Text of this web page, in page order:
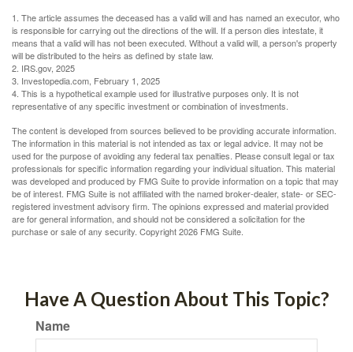
1. The article assumes the deceased has a valid will and has named an executor, who
is responsible for carrying out the directions of the will. If a person dies intestate, it
means that a valid will has not been executed. Without a valid will, a person's property
will be distributed to the heirs as defined by state law.
2. IRS.gov, 2025
3. Investopedia.com, February 1, 2025
4. This is a hypothetical example used for illustrative purposes only. It is not
representative of any specific investment or combination of investments.
The content is developed from sources believed to be providing accurate information.
The information in this material is not intended as tax or legal advice. It may not be
used for the purpose of avoiding any federal tax penalties. Please consult legal or tax
professionals for specific information regarding your individual situation. This material
was developed and produced by FMG Suite to provide information on a topic that may
be of interest. FMG Suite is not affiliated with the named broker-dealer, state- or SEC-
registered investment advisory firm. The opinions expressed and material provided
are for general information, and should not be considered a solicitation for the
purchase or sale of any security. Copyright2026 FMG Suite.
Have A Question About This Topic?
Name